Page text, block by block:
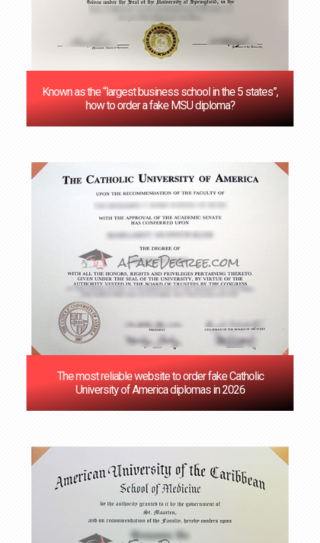
Known as the “largest business school in the 5 states”,
how to order a fake MSU diploma?
The most reliable website to order fake Catholic
University of America diplomas in 2026